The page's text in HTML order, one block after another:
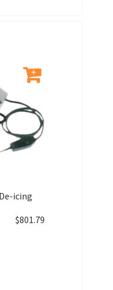
icing
$801.79